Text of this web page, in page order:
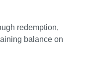
redemption,
balance on